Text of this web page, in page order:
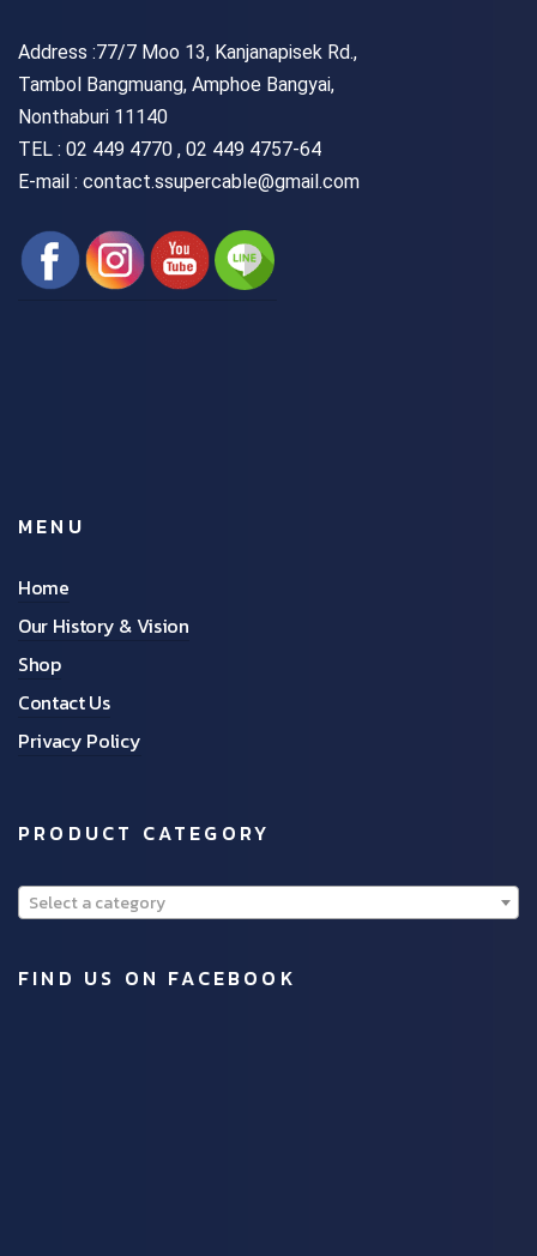
Address :77/7 Moo 13, Kanjanapisek Rd.,
Tambol Bangmuang, Amphoe Bangyai,
Nonthaburi 11140
TEL : 02 449 4770 , 02 449 4757-64
E-mail : contact.ssupercable@gmail.com
MENU
Home
Our History & Vision
Shop
Contact Us
Privacy Policy
PRODUCT CATEGORY
Select a category
FIND US ON FACEBOOK